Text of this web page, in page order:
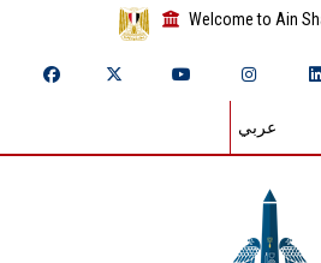
Welcome to Ain
عربي